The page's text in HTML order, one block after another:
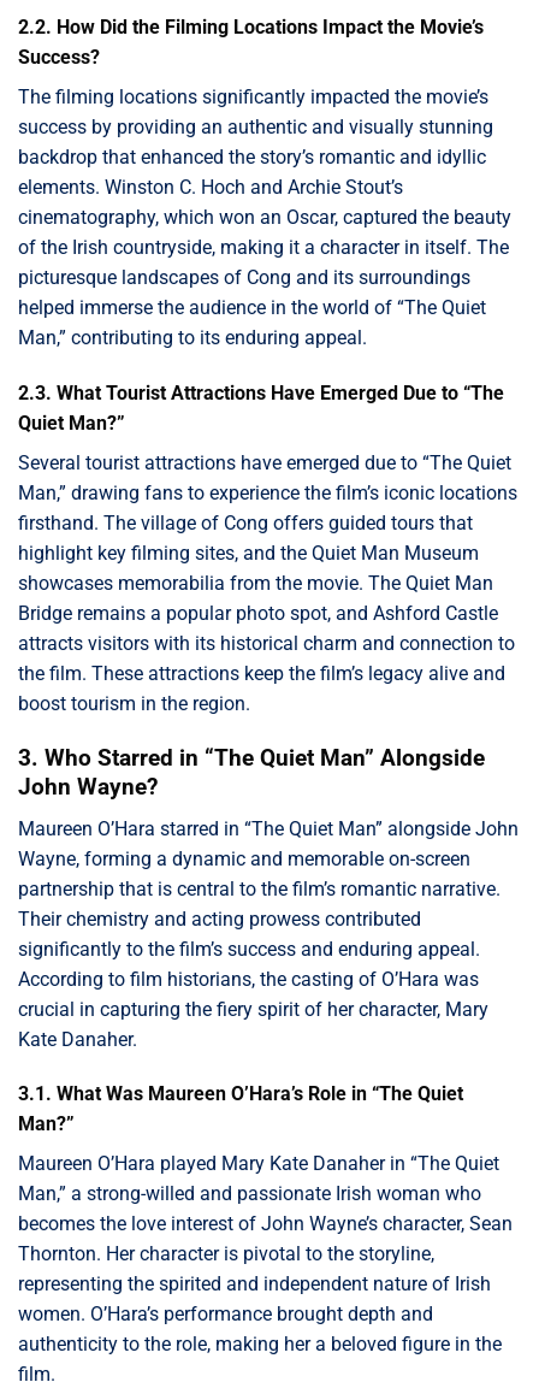
2.2. How Did the Filming Locations Impact the Movie’s
Success?
The filming locations significantly impacted the movie’s
success by providing an authentic and visually stunning
backdrop that enhanced the story’s romantic and idyllic
elements. Winston C. Hoch and Archie Stout’s
cinematography, which won an Oscar, captured the beauty
of the Irish countryside, making it a character in itself. The
picturesque landscapes of Cong and its surroundings
helped immerse the audience in the world of “The Quiet
Man,” contributing to its enduring appeal.
2.3. What Tourist Attractions Have Emerged Due to “The
Quiet Man?”
Several tourist attractions have emerged due to “The Quiet
Man,” drawing fans to experience the film’s iconic locations
firsthand. The village of Cong offers guided tours that
highlight key filming sites, and the Quiet Man Museum
showcases memorabilia from the movie. The Quiet Man
Bridge remains a popular photo spot, and Ashford Castle
attracts visitors with its historical charm and connection to
the film. These attractions keep the film’s legacy alive and
boost tourism in the region.
3. Who Starred in “The Quiet Man” Alongside
John Wayne?
Maureen O’Hara starred in “The Quiet Man” alongside John
Wayne, forming a dynamic and memorable on-screen
partnership that is central to the film’s romantic narrative.
Their chemistry and acting prowess contributed
significantly to the film’s success and enduring appeal.
According to film historians, the casting of O’Hara was
crucial in capturing the fiery spirit of her character, Mary
Kate Danaher.
3.1. What Was Maureen O’Hara’s Role in “The Quiet
Man?”
Maureen O’Hara played Mary Kate Danaher in “The Quiet
Man,” a strong-willed and passionate Irish woman who
becomes the love interest of John Wayne’s character, Sean
Thornton. Her character is pivotal to the storyline,
representing the spirited and independent nature of Irish
women. O’Hara’s performance brought depth and
authenticity to the role, making her a beloved figure in the
film.